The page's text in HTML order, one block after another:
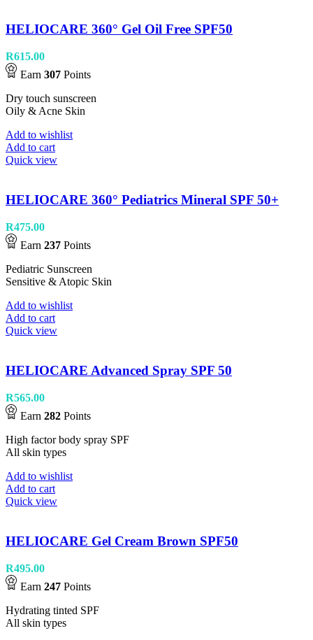
HELIOCARE 360° Gel Oil Free SPF50
R615.00
Earn 307 Points
Dry touch sunscreen
Oily & Acne Skin
Add to wishlist
Add to cart
Quick view
HELIOCARE 360° Pediatrics Mineral SPF 50+
R475.00
Earn 237 Points
Pediatric Sunscreen
Sensitive & Atopic Skin
Add to wishlist
Add to cart
Quick view
HELIOCARE Advanced Spray SPF 50
R565.00
Earn 282 Points
High factor body spray SPF
All skin types
Add to wishlist
Add to cart
Quick view
HELIOCARE Gel Cream Brown SPF50
R495.00
Earn 247 Points
Hydrating tinted SPF
All skin types